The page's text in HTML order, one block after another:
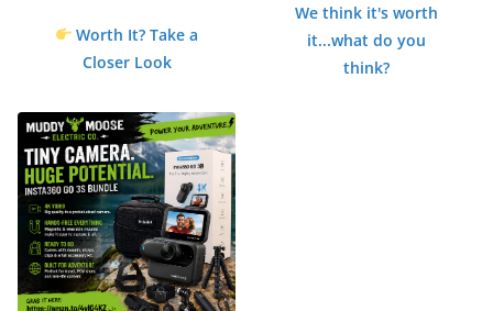
Worth It? Take a
Closer Look
We think it's worth
it...what do you
think?